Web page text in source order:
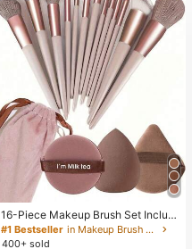
16-Piece Makeup Brush Set Includ
es 13 Makeup Brushes, 1 Teardrop
Makeup Sponge, 1 Round Cushion
#1 Bestseller
in Makeup Brush Sets
400+ sold